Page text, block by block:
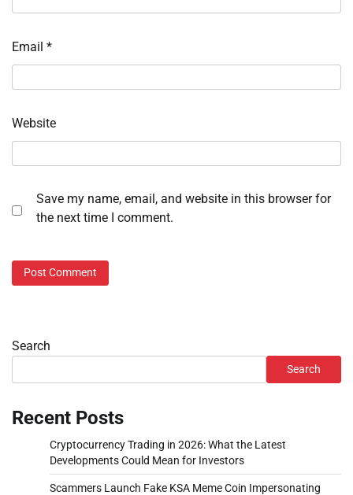
Email *
Website
Save my name, email, and website in this browser for
the next time I comment.
Search
Search
Recent Posts
Cryptocurrency Trading in 2026: What the Latest
Developments Could Mean for Investors
Scammers Launch Fake KSA Meme Coin Impersonating